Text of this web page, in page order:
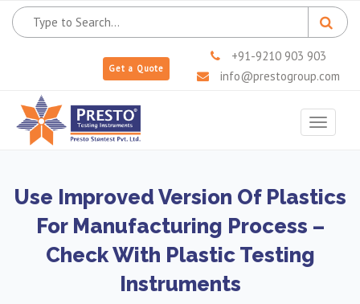
Get a Quote
+91-9210 903 903
info@prestogroup.com
Toggle
Use Improved Version Of Plastics
For Manufacturing Process –
Check With Plastic Testing
Instruments